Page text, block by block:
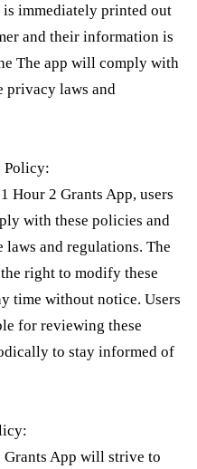
is immediately printed out
and their information is
The app will comply with
privacy laws and
Policy:
Hour 2 Grants App, users
with these policies and
and regulations. The
right to modify these
time without notice. Users
for reviewing these
to stay informed of
Grants App will strive to